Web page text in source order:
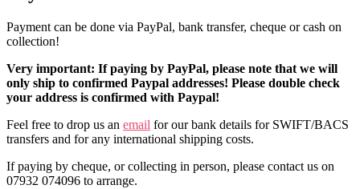
Payment can be done via PayPal, bank transfer, cheque or cash on
collection!
Very important: If paying by PayPal, please note that we will
only ship to confirmed Paypal addresses! Please double check
your address is confirmed with Paypal!
Feel free to drop us an email for our bank details for SWIFT/BACS
transfers and for any international shipping costs.
If paying by cheque, or collecting in person, please contact us on
07932 074096 to arrange.